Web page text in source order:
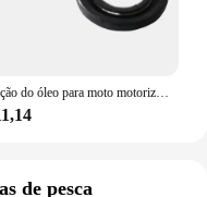
Vedação do óleo para moto motorizada, motor 2 tempos, 66 cc, 80cc
de pesca